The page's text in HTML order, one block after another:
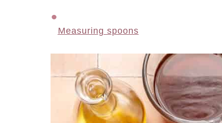
Measuring spoons